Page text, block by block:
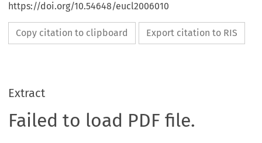
https://doi.org/10.54648/eucl2006010
Copy citation to clipboard Export citation to RIS
Extract
Failed to load PDF file.